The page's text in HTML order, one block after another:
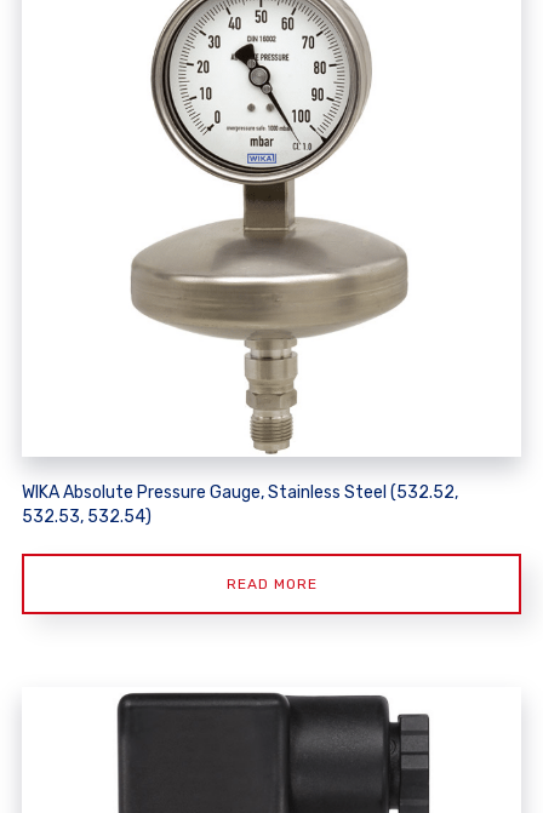
WIKA Absolute Pressure Gauge, Stainless Steel (532.52,
532.53, 532.54)
READ MORE